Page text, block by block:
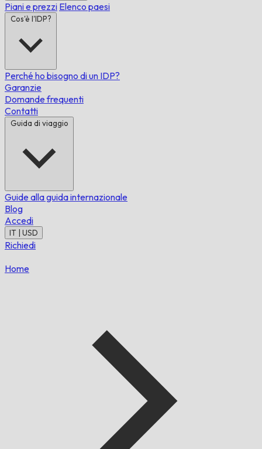
Piani e prezzi Elenco paesi
Cos'è l'IDP?
Perché ho bisogno di un IDP?
Garanzie
Domande frequenti
Contatti
Guida di viaggio
Guide alla guida internazionale
Blog
Accedi
IT | USD
Richiedi
Home